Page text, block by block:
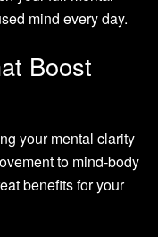
mind every day.
Boost
your mental clarity
to mind-body
benefits for your